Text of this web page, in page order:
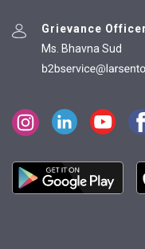
Grievance Officer
Ms. Bhavna Sud